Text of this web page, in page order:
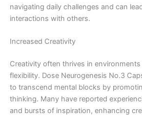
navigating daily challenges and can
interactions with others.
Increased Creativity
Creativity often thrives in
flexibility. Dose Neurogenesis No.3
to transcend mental blocks by
thinking. Many have reported
and bursts of inspiration, enhancing